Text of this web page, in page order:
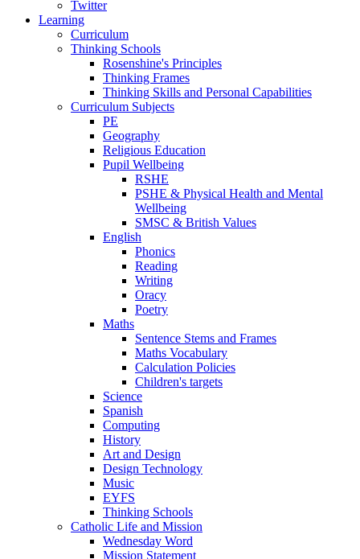
Twitter
Learning
Curriculum
Thinking Schools
Rosenshine's Principles
Thinking Frames
Thinking Skills and Personal Capabilities
Curriculum Subjects
PE
Geography
Religious Education
Pupil Wellbeing
RSHE
PSHE & Physical Health and Mental
Wellbeing
SMSC & British Values
English
Phonics
Reading
Writing
Oracy
Poetry
Maths
Sentence Stems and Frames
Maths Vocabulary
Calculation Policies
Children's targets
Science
Spanish
Computing
History
Art and Design
Design Technology
Music
EYFS
Thinking Schools
Catholic Life and Mission
Wednesday Word
Mission Statement